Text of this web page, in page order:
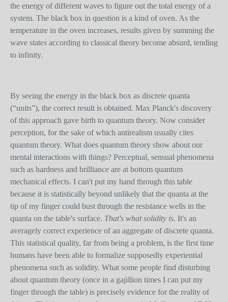
the energy of different waves to figure out the total energy of a
system. The black box in question is a kind of oven. As the
temperature in the oven increases, results given by summing the
wave states according to classical theory become absurd, tending
to infinity.
By seeing the energy in the black box as discrete quanta
(“units”), the correct result is obtained. Max Planck's discovery
of this approach gave birth to quantum theory. Now consider
perception, for the sake of which antirealism usually cites
quantum theory. What does quantum theory show about our
mental interactions with things? Perceptual, sensual phenomena
such as hardness and brilliance are at bottom quantum
mechanical effects. I can't put my hand through this table
because it is statistically beyond unlikely that the quanta at the
tip of my finger could bust through the resistance wells in the
quanta on the table's surface. That's what solidity is. It's an
averagely correct experience of an aggregate of discrete quanta.
This statistical quality, far from being a problem, is the first time
humans have been able to formalize supposedly experiential
phenomena such as solidity. What some people find disturbing
about quantum theory (once in a gajillion times I can put my
finger through the table) is precisely evidence for the reality of